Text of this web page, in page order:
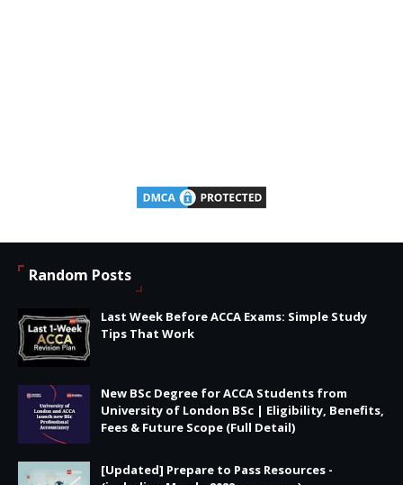
Random Posts
Last Week Before ACCA Exams: Simple Study
Tips That Work
New BSc Degree for ACCA Students from
University of London BSc | Eligibility, Benefits,
Fees & Future Scope (Full Detail)
[Updated] Prepare to Pass Resources -